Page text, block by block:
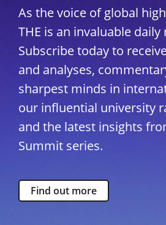
As the voice of global
THE is an invaluable daily
Subscribe today to
and analyses,
sharpest minds in
our influential university
and the latest insights
Summit series.
Find out more